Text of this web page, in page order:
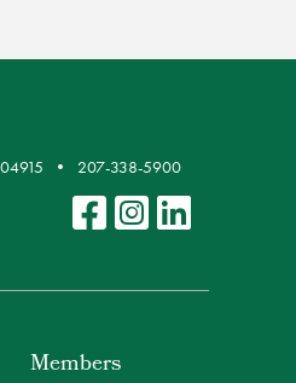
207-338-5900
Members